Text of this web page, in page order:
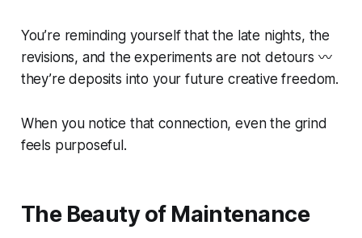
You’re reminding yourself that the late nights, the
revisions, and the experiments are not detours 〰️
they’re deposits into your future creative freedom.
When you notice that connection, even the grind
feels purposeful.
The Beauty of Maintenance